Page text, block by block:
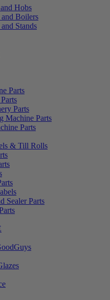
Hobs
Boilers
Stands
Parts
Parts
Machine Parts
Parts
& Till Rolls
Sealer Parts